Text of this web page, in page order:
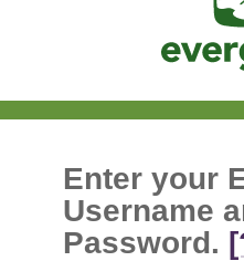
Enter your
Username
Password.